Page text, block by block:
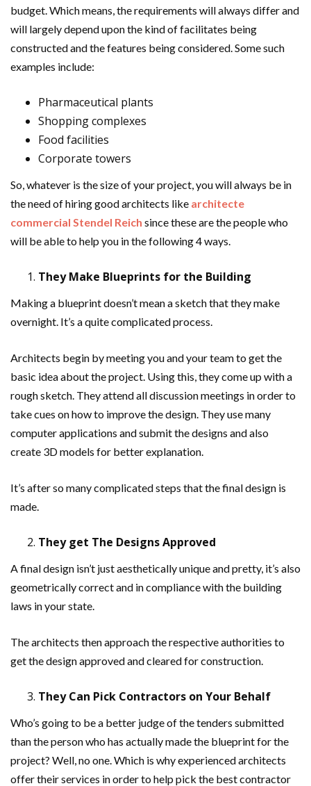
budget. Which means, the requirements will always differ and
will largely depend upon the kind of facilitates being
constructed and the features being considered. Some such
examples include:
Pharmaceutical plants
Shopping complexes
Food facilities
Corporate towers
So, whatever is the size of your project, you will always be in
the need of hiring good architects like architecte
commercial Stendel Reich since these are the people who
will be able to help you in the following 4 ways.
They Make Blueprints for the Building
Making a blueprint doesn’t mean a sketch that they make
overnight. It’s a quite complicated process.
Architects begin by meeting you and your team to get the
basic idea about the project. Using this, they come up with a
rough sketch. They attend all discussion meetings in order to
take cues on how to improve the design. They use many
computer applications and submit the designs and also
create 3D models for better explanation.
It’s after so many complicated steps that the final design is
made.
They get The Designs Approved
A final design isn’t just aesthetically unique and pretty, it’s also
geometrically correct and in compliance with the building
laws in your state.
The architects then approach the respective authorities to
get the design approved and cleared for construction.
They Can Pick Contractors on Your Behalf
Who’s going to be a better judge of the tenders submitted
than the person who has actually made the blueprint for the
project? Well, no one. Which is why experienced architects
offer their services in order to help pick the best contractor